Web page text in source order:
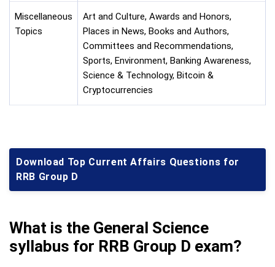
Miscellaneous
Topics
Art and Culture, Awards and Honors,
Places in News, Books and Authors,
Committees and Recommendations,
Sports, Environment, Banking Awareness,
Science & Technology, Bitcoin &
Cryptocurrencies
Download Top Current Affairs Questions for
RRB Group D
What is the General Science
syllabus for RRB Group D exam?